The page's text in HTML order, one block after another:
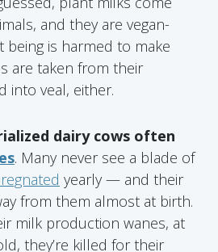
and they are vegan-
being is harmed to make
are taken from their
into veal, either.
dairy cows often
. Many never see a blade of
yearly — and their
from them almost at birth.
milk production wanes, at
they’re killed for their